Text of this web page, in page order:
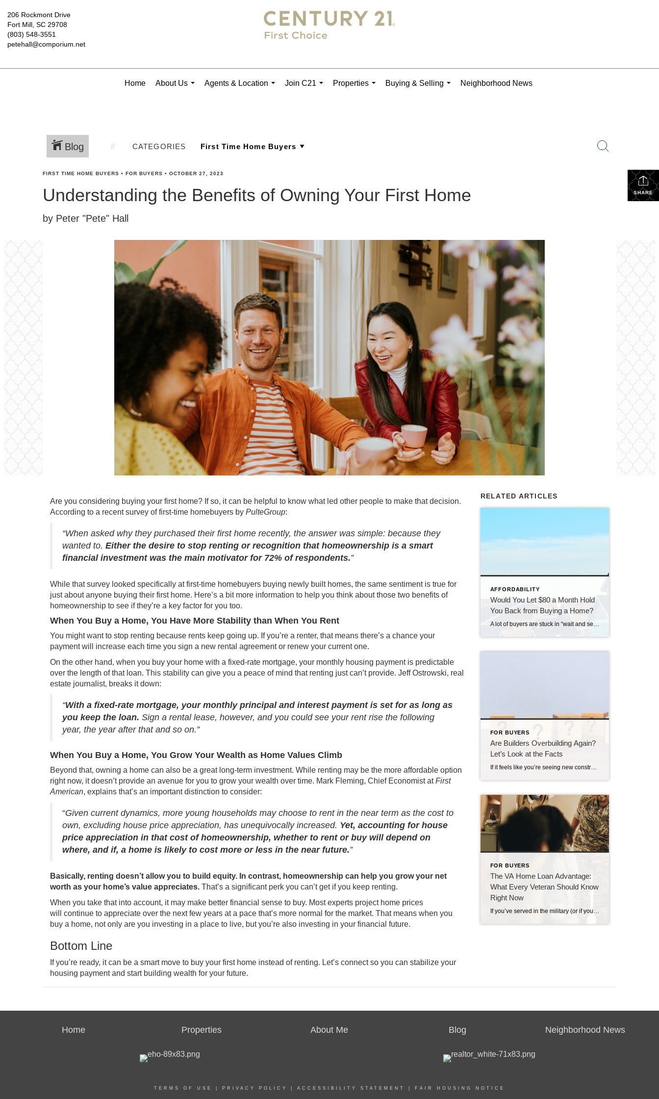
206 Rockmont Drive
Fort Mill, SC 29708
(803) 548-3551
petehall@comporium.net
Home
About Us
Agents & Location
Join C21
Properties
Buying & Selling
Neighborhood News
Blog CATEGORIES
SHARE
FIRST TIME HOME BUYERS • FOR BUYERS • OCTOBER 27, 2023
Understanding the Benefits of Owning Your First Home
by Peter "Pete" Hall
Are you considering buying your first home? If so, it can be helpful to know what led other people to make that decision.
According to a recent survey of first-time homebuyers by PulteGroup:
“When asked why they purchased their first home recently, the answer was simple: because they
wanted to. Either the desire to stop renting or recognition that homeownership is a smart
financial investment was the main motivator for 72% of respondents.”
While that survey looked specifically at first-time homebuyers buying newly built homes, the same sentiment is true for
just about anyone buying their first home. Here’s a bit more information to help you think about those two benefits of
homeownership to see if they’re a key factor for you too.
When You Buy a Home, You Have More Stability than When You Rent
You might want to stop renting because rents keep going up. If you’re a renter, that means there’s a chance your
payment will increase each time you sign a new rental agreement or renew your current one.
On the other hand, when you buy your home with a fixed-rate mortgage, your monthly housing payment is predictable
over the length of that loan. This stability can give you a peace of mind that renting just can’t provide. Jeff Ostrowski, real
estate journalist, breaks it down:
“With a fixed-rate mortgage, your monthly principal and interest payment is set for as long as
you keep the loan. Sign a rental lease, however, and you could see your rent rise the following
year, the year after that and so on.”
When You Buy a Home, You Grow Your Wealth as Home Values Climb
Beyond that, owning a home can also be a great long-term investment. While renting may be the more affordable option
right now, it doesn’t provide an avenue for you to grow your wealth over time. Mark Fleming, Chief Economist atFirst
American, explains that’s an important distinction to consider:
“Given current dynamics, more young households may choose to rent in the near term as the cost to
own, excluding house price appreciation, has unequivocally increased. Yet, accounting for house
price appreciation in that cost of homeownership, whether to rent or buy will depend on
where, and if, a home is likely to cost more or less in the near future.”
Basically, renting doesn’t allow you to build equity. In contrast, homeownership can help you grow your net
worth as your home’s value appreciates. That’s a significant perk you can’t get if you keep renting.
When you take that into account, it may make better financial sense to buy. Most experts project home prices
will continue to appreciate over the next few years at a pace that’s more normal for the market. That means when you
buy a home, not only are you investing in a place to live, but you’re also investing in your financial future.
Bottom Line
If you’re ready, it can be a smart move to buy your first home instead of renting. Let’s connect so you can stabilize your
housing payment and start building wealth for your future.
RELATED ARTICLES
AFFORDABILITY
Would You Let $80 a Month Hold
You Back from Buying a Home?
A lot of buyers are stuck in “wait and see” mode right now. They’re watching rates hover a little above 6% and thinking, I’ll buy once they hit the 5s. Because who doesn’t want a better rate? But here’s the thing: that 5.99% number might not save you as much as you think. Affordability is […]
FOR BUYERS
Are Builders Overbuilding Again?
Let’s Look at the Facts
If it feels like you’re seeing new construction signs pop up everywhere, you’re not wrong. Builders have been busy. And it’s left some people wondering: Are we overbuilding like we did right before the 2008 housing crash? No matter what you may hear in the news, there’s no reason for alarm. In reality, data shows […]
FOR BUYERS
The VA Home Loan Advantage:
What Every Veteran Should Know
Right Now
Home Properties About Me Blog Neighborhood News
TERMS OF USE PRIVACY POLICY ACCESSIBILITY STATEMENT FAIR HOUSING NOTICE